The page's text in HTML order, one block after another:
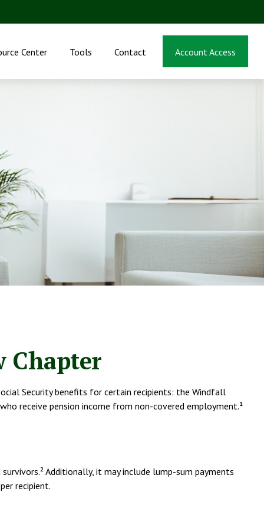
Center Tools Contact Account Access
Chapter
Security benefits for certain recipients: the Windfall
receive pension income from non-covered employment.¹
Additionally, it may include lump-sum payments
recipient.